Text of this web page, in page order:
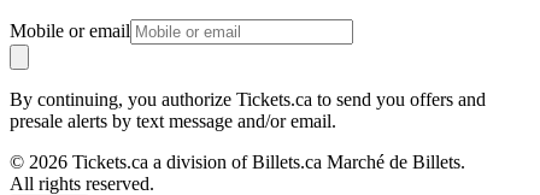
Mobile or email
By continuing, you authorize Tickets.ca to send you offers and
presale alerts by text message and/or email.
© 2026 Tickets.ca a division of Billets.ca Marché de Billets.
All rights reserved.